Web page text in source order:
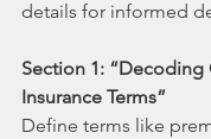
details for informed
Section 1:
Insurance Terms”
Define terms like